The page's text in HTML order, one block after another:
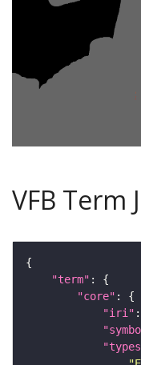
VFB Term
"term"
"core"
"iri" :